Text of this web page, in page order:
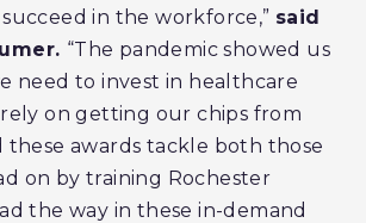
in the workforce,” said
“The pandemic showed us
need to invest in healthcare
rely on getting our chips from
these awards tackle both those
on by training Rochester
the way in these in-demand